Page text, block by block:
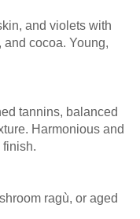
and violets with
cocoa. Young,
tannins, balanced
Harmonious and
ragù, or aged